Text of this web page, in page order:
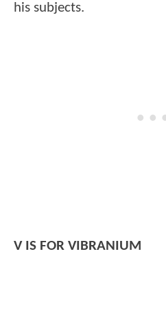
his subjects.
V IS FOR VIBRANIUM